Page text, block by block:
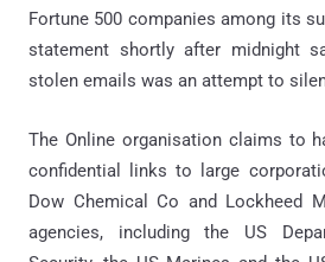
Fortune 500 companies among its
statement shortly after midnight
stolen emails was an attempt to
The Online organisation claims to
confidential links to large
Dow Chemical Co and Lockheed
agencies, including the US